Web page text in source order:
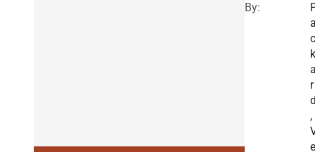
By:
c
k
r
,
e